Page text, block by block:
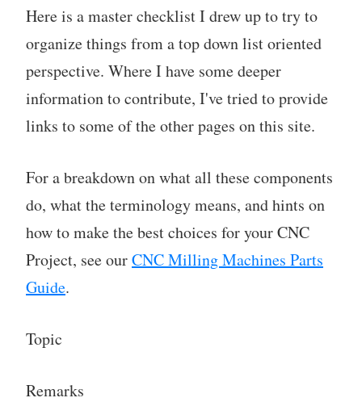
Here is a master checklist I drew up to try to
organize things from a top down list oriented
perspective. Where I have some deeper
information to contribute, I've tried to provide
links to some of the other pages on this site.
For a breakdown on what all these components
do, what the terminology means, and hints on
how to make the best choices for your CNC
Project, see ourCNC Milling Machines Parts
Guide.
Topic
Remarks